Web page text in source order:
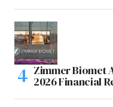
Zimmer Biomet
2026 Financial